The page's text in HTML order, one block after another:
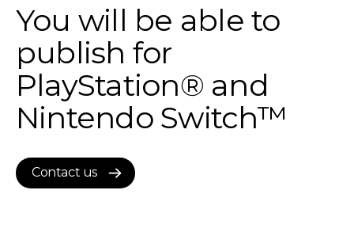
You will be able to
publish for
PlayStation® and
Nintendo Switch™
Contact us